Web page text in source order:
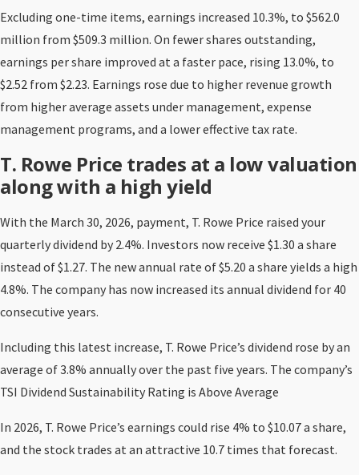
Excluding one-time items, earnings increased 10.3%, to $562.0
million from $509.3 million. On fewer shares outstanding,
earnings per share improved at a faster pace, rising 13.0%, to
$2.52 from $2.23. Earnings rose due to higher revenue growth
from higher average assets under management, expense
management programs, and a lower effective tax rate.
T. Rowe Price trades at a low valuation
along with a high yield
With the March 30, 2026, payment, T. Rowe Price raised your
quarterly dividend by 2.4%. Investors now receive $1.30 a share
instead of $1.27. The new annual rate of $5.20 a share yields a high
4.8%. The company has now increased its annual dividend for 40
consecutive years.
Including this latest increase, T. Rowe Price’s dividend rose by an
average of 3.8% annually over the past five years. The company’s
TSI Dividend Sustainability Rating is Above Average
In 2026, T. Rowe Price’s earnings could rise 4% to $10.07 a share,
and the stock trades at an attractive 10.7 times that forecast.